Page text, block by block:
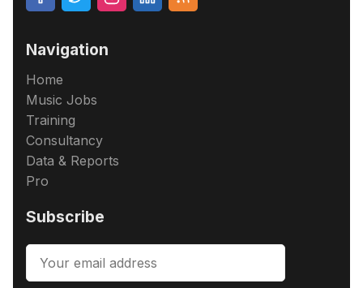
Navigation
Home
Music Jobs
Training
Consultancy
Data & Reports
Pro
Subscribe